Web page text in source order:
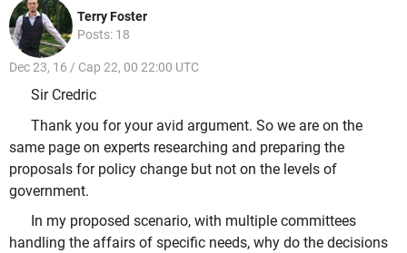
Terry Foster
Posts: 18
Dec 23, 16 / Cap 22, 00 22:00 UTC
Sir Credric
Thank you for your avid argument. So we are on the
same page on experts researching and preparing the
proposals for policy change but not on the levels of
government.
In my proposed scenario, with multiple committees
handling the affairs of specific needs, why do the decisions